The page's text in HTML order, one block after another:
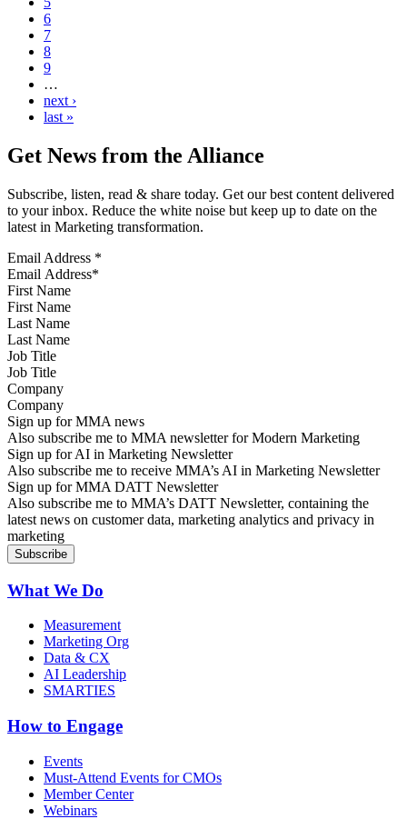
6
7
8
9
…
next ›
last »
Get News from the Alliance
Subscribe, listen, read & share today. Get our best content delivered
to your inbox. Reduce the white noise but keep up to date on the
latest in Marketing transformation.
Email Address *
First Name
Last Name
Job Title
Company
Sign up for MMA news
Also subscribe me to MMA newsletter for Modern Marketing
Sign up for AI in Marketing Newsletter
Also subscribe me to receive MMA’s AI in Marketing Newsletter
Sign up for MMA DATT Newsletter
Also subscribe me to MMA’s DATT Newsletter, containing the
latest news on customer data, marketing analytics and privacy in
marketing
What We Do
Measurement
Marketing Org
Data & CX
AI Leadership
SMARTIES
How to Engage
Events
Must-Attend Events for CMOs
Member Center
Webinars